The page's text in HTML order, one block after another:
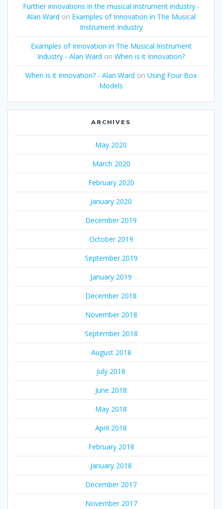
Further innovations in the musical instrument industry -
Alan Ward on Examples of Innovation in The Musical
Instrument Industry
Examples of Innovation in The Musical Instrument
Industry - Alan Ward on When is it Innovation?
When is it Innovation? - Alan Ward on Using Four Box
Models
ARCHIVES
May 2020
March 2020
February 2020
January 2020
December 2019
October 2019
September 2019
January 2019
December 2018
November 2018
September 2018
August 2018
July 2018
June 2018
May 2018
April 2018
February 2018
January 2018
December 2017
November 2017